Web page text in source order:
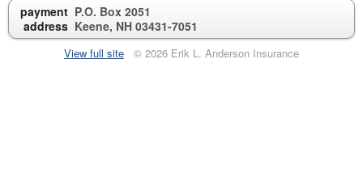
payment
address
P.O. Box 2051
Keene, NH 03431-7051
View full site © 2026 Erik L. Anderson Insurance